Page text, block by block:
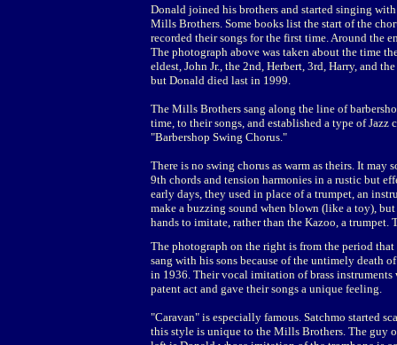
Donald joined his brothers and started singing
Mills Brothers. Some books list the start of the
recorded their songs for the first time. Around the
The photograph above was taken about the time
eldest, John Jr., the 2nd, Herbert, 3rd, Harry, and
but Donald died last in 1999.
The Mills Brothers sang along the line of
time, to their songs, and established a type of
"Barbershop Swing Chorus."
There is no swing chorus as warm as theirs. It
9th chords and tension harmonies in a rustic but
early days, they used in place of a trumpet, an
make a buzzing sound when blown (like a toy),
hands to imitate, rather than the Kazoo, a
The photograph on the right is from the period that
sang with his sons because of the untimely death of
in 1936. Their vocal imitation of brass instruments
patent act and gave their songs a unique feeling.
"Caravan" is especially famous. Satchmo started
this style is unique to the Mills Brothers. The guy